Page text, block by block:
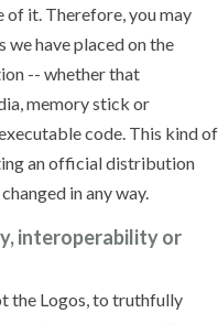
of it. Therefore, you may
have placed on the
-- whether that
memory stick or
code. This kind of
an official distribution
in any way.
interoperability or
the Logos, to truthfully